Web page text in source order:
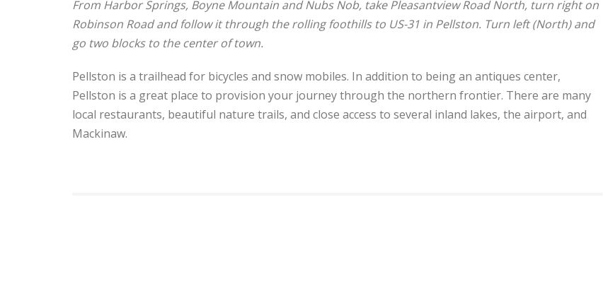
From Harbor Springs, Boyne Mountain and Nubs Nob, take Pleasantview Road North, turn right on
Robinson Road and follow it through the rolling foothills to US-31 in Pellston. Turn left (North) and
go two blocks to the center of town.
Pellston is a trailhead for bicycles and snow mobiles. In addition to being an antiques center,
Pellston is a great place to provision your journey through the northern frontier. There are many
local restaurants, beautiful nature trails, and close access to several inland lakes, the airport, and
Mackinaw.